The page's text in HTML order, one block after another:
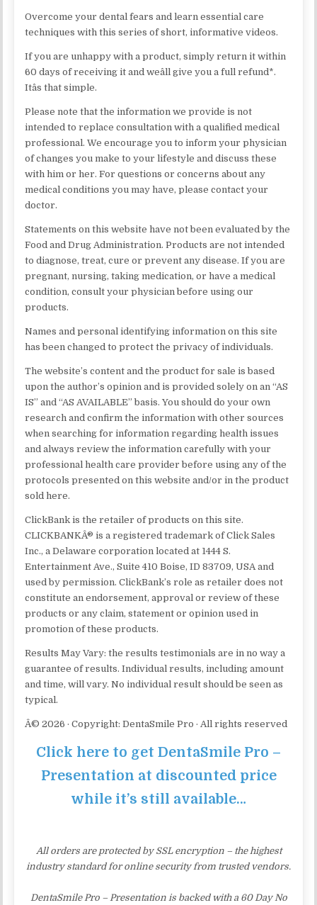
Overcome your dental fears and learn essential care
techniques with this series of short, informative videos.
If you are unhappy with a product, simply return it within
60 days of receiving it and weâll give you a full refund*.
Itâs that simple.
Please note that the information we provide is not
intended to replace consultation with a qualified medical
professional. We encourage you to inform your physician
of changes you make to your lifestyle and discuss these
with him or her. For questions or concerns about any
medical conditions you may have, please contact your
doctor.
Statements on this website have not been evaluated by the
Food and Drug Administration. Products are not intended
to diagnose, treat, cure or prevent any disease. If you are
pregnant, nursing, taking medication, or have a medical
condition, consult your physician before using our
products.
Names and personal identifying information on this site
has been changed to protect the privacy of individuals.
The website’s content and the product for sale is based
upon the author’s opinion and is provided solely on an “AS
IS” and “AS AVAILABLE” basis. You should do your own
research and confirm the information with other sources
when searching for information regarding health issues
and always review the information carefully with your
professional health care provider before using any of the
protocols presented on this website and/or in the product
sold here.
ClickBank is the retailer of products on this site.
CLICKBANKÂ® is a registered trademark of Click Sales
Inc., a Delaware corporation located at 1444 S.
Entertainment Ave., Suite 410 Boise, ID 83709, USA and
used by permission. ClickBank’s role as retailer does not
constitute an endorsement, approval or review of these
products or any claim, statement or opinion used in
promotion of these products.
Results May Vary: the results testimonials are in no way a
guarantee of results. Individual results, including amount
and time, will vary. No individual result should be seen as
typical.
Â© 2026 · Copyright: DentaSmile Pro · All rights reserved
Click here to get DentaSmile Pro –
Presentation at discounted price
while it’s still available…
All orders are protected by SSL encryption – the highest
industry standard for online security from trusted vendors.
DentaSmile Pro – Presentation is backed with a 60 Day No